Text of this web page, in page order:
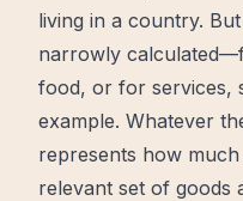
living in a country.
narrowly
food, or for services,
example. Whatever
represents how
relevant set of goods